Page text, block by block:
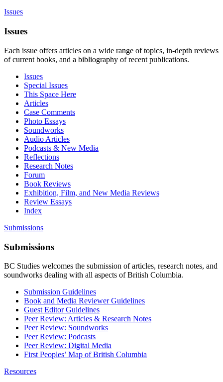
Issues
Issues
Each issue offers articles on a wide range of topics, in-depth reviews
of current books, and a bibliography of recent publications.
Issues
Special Issues
This Space Here
Articles
Case Comments
Photo Essays
Soundworks
Audio Articles
Podcasts & New Media
Reflections
Research Notes
Forum
Book Reviews
Exhibition, Film, and New Media Reviews
Review Essays
Index
Submissions
Submissions
BC Studies welcomes the submission of articles, research notes, and
soundworks dealing with all aspects of British Columbia.
Submission Guidelines
Book and Media Reviewer Guidelines
Guest Editor Guidelines
Peer Review: Articles & Research Notes
Peer Review: Soundworks
Peer Review: Podcasts
Peer Review: Digital Media
First Peoples’ Map of British Columbia
Resources